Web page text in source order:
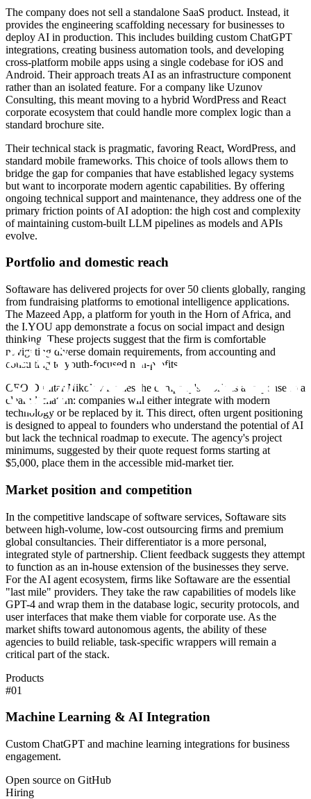
The company does not sell a standalone SaaS product. Instead, it
provides the engineering scaffolding necessary for businesses to
deploy AI in production. This includes building custom ChatGPT
integrations, creating business automation tools, and developing
cross-platform mobile apps using a single codebase for iOS and
Android. Their approach treats AI as an infrastructure component
rather than an isolated feature. For a company like Uzunov
Consulting, this meant moving to a hybrid WordPress and React
corporate ecosystem that could handle more complex logic than a
standard brochure site.
Their technical stack is pragmatic, favoring React, WordPress, and
standard mobile frameworks. This choice of tools allows them to
bridge the gap for companies that have established legacy systems
but want to incorporate modern agentic capabilities. By offering
ongoing technical support and maintenance, they address one of the
primary friction points of AI adoption: the high cost and complexity
of maintaining custom-built LLM pipelines as models and APIs
evolve.
Portfolio and domestic reach
Softaware has delivered projects for over 50 clients globally, ranging
from fundraising platforms to emotional intelligence applications.
The Mazeed App, a platform for youth in the Horn of Africa, and
the I.YOU app demonstrate a focus on social impact and design
thinking. These projects suggest that the firm is comfortable
navigating diverse domain requirements, from accounting and
consulting to youth-focused non-profits.
CEO Dimitar Nikolov frames the company's work as a response to a
clear ultimatum: companies will either integrate with modern
technology or be replaced by it. This direct, often urgent positioning
is designed to appeal to founders who understand the potential of AI
but lack the technical roadmap to execute. The agency's project
minimums, suggested by their quote request forms starting at
$5,000, place them in the accessible mid-market tier.
Market position and competition
In the competitive landscape of software services, Softaware sits
between high-volume, low-cost outsourcing firms and premium
global consultancies. Their differentiator is a more personal,
integrated style of partnership. Client feedback suggests they attempt
to function as an in-house extension of the businesses they serve.
For the AI agent ecosystem, firms like Softaware are the essential
"last mile" providers. They take the raw capabilities of models like
GPT-4 and wrap them in the database logic, security protocols, and
user interfaces that make them viable for corporate use. As the
market shifts toward autonomous agents, the ability of these
agencies to build reliable, task-specific wrappers will remain a
critical part of the stack.
Products
#01
Machine Learning & AI Integration
Custom ChatGPT and machine learning integrations for business
engagement.
Open source on GitHub
Hiring